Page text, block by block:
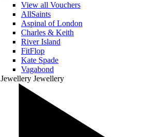
View all Vouchers
AllSaints
Aspinal of London
Charles & Keith
River Island
FitFlop
Kate Spade
Vagabond
Jewellery Jewellery